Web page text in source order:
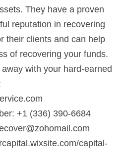
They have a proven
reputation in recovering
their clients and can help
of recovering your funds.
with your hard-earned
+1 (336) 390-6684
capital-